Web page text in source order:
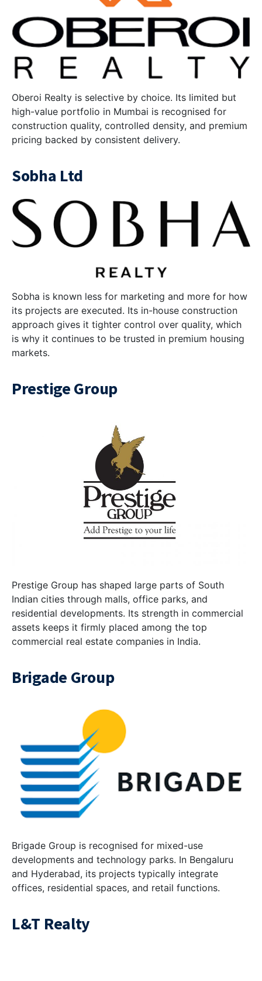
Oberoi Realty is selective by choice. Its limited but
high-value portfolio in Mumbai is recognised for
construction quality, controlled density, and premium
pricing backed by consistent delivery.
Sobha Ltd
Sobha is known less for marketing and more for how
its projects are executed. Its in-house construction
approach gives it tighter control over quality, which
is why it continues to be trusted in premium housing
markets.
Prestige Group
Prestige Group has shaped large parts of South
Indian cities through malls, office parks, and
residential developments. Its strength in commercial
assets keeps it firmly placed among the top
commercial real estate companies in India.
Brigade Group
Brigade Group is recognised for mixed-use
developments and technology parks. In Bengaluru
and Hyderabad, its projects typically integrate
offices, residential spaces, and retail functions.
L&T Realty